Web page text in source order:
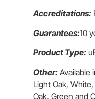
Accreditations:
Guarantees:10
Product Type:
Other: Available
Light Oak,
Oak, Green and